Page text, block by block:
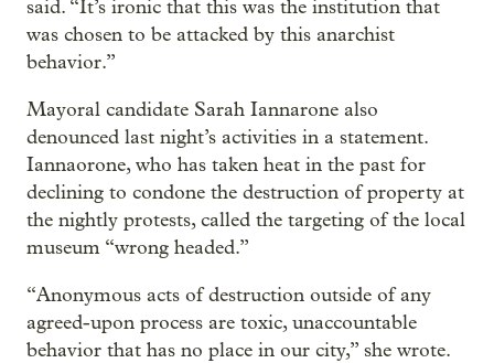
said. “It’s ironic that this was the institution that
was chosen to be attacked by this anarchist
behavior.”
Mayoral candidate Sarah Iannarone also
denounced last night’s activities in a statement.
Iannaorone, who has taken heat in the past for
declining to condone the destruction of property at
the nightly protests, called the targeting of the local
museum “wrong headed.”
“Anonymous acts of destruction outside of any
agreed-upon process are toxic, unaccountable
behavior that has no place in our city,” she wrote.